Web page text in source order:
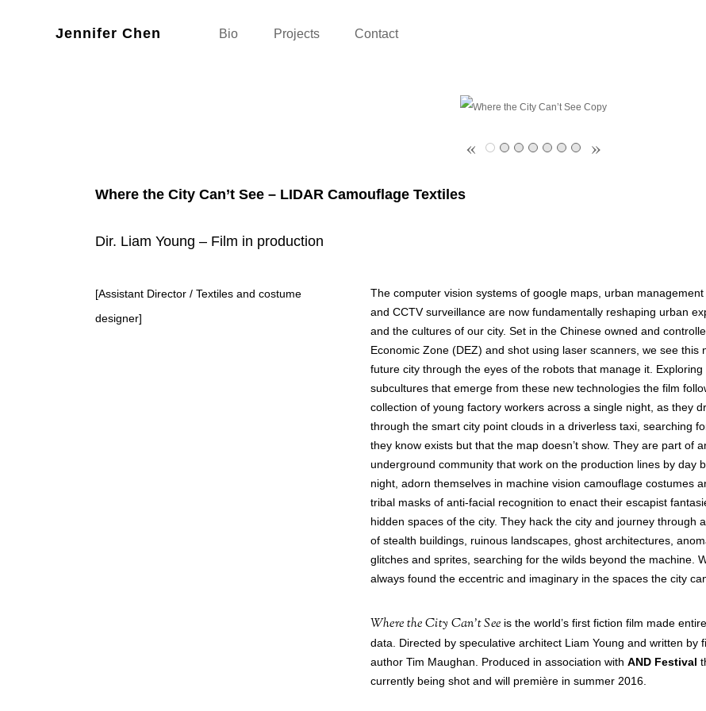
Jennifer Chen Bio Projects Contact
« »
Where the City Can’t See – LIDAR Camouflage Textiles
Dir. Liam Young – Film in production
[Assistant Director / Textiles and costume
designer]
The computer vision systems of google maps, urban management
and CCTV surveillance are now fundamentally reshaping urban
and the cultures of our city. Set in the Chinese owned and
Economic Zone (DEZ) and shot using laser scanners, we see this
future city through the eyes of the robots that manage it. Exploring
subcultures that emerge from these new technologies the film
collection of young factory workers across a single night, as they
through the smart city point clouds in a driverless taxi, searching
they know exists but that the map doesn’t show. They are part of
underground community that work on the production lines by day
night, adorn themselves in machine vision camouflage costumes
tribal masks of anti-facial recognition to enact their escapist
hidden spaces of the city. They hack the city and journey through
of stealth buildings, ruinous landscapes, ghost architectures,
glitches and sprites, searching for the wilds beyond the machine.
always found the eccentric and imaginary in the spaces the city
Where the City Can’t See is the world’s first fiction film made
data. Directed by speculative architect Liam Young and written by
author Tim Maughan. Produced in association with AND Festival
currently being shot and will première in summer 2016.